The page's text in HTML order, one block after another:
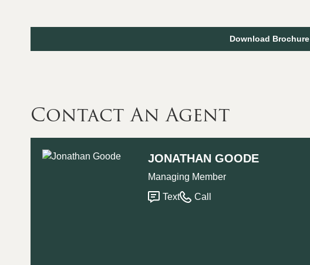
Download Brochure
Contact An Agent
JONATHAN GOODE
Managing Member
Text
Call